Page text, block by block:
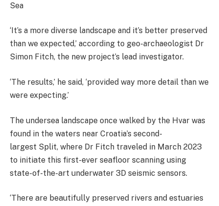
Sea
‘It’s a more diverse landscape and it’s better preserved
than we expected,’ according to geo-archaeologist Dr
Simon Fitch, the new project’s lead investigator.
‘The results,’ he said, ‘provided way more detail than we
were expecting.’
The undersea landscape once walked by the Hvar was
found in the waters near Croatia’s second-
largest Split, where Dr Fitch traveled in March 2023
to initiate this first-ever seafloor scanning using
state-of-the-art underwater 3D seismic sensors.
‘There are beautifully preserved rivers and estuaries